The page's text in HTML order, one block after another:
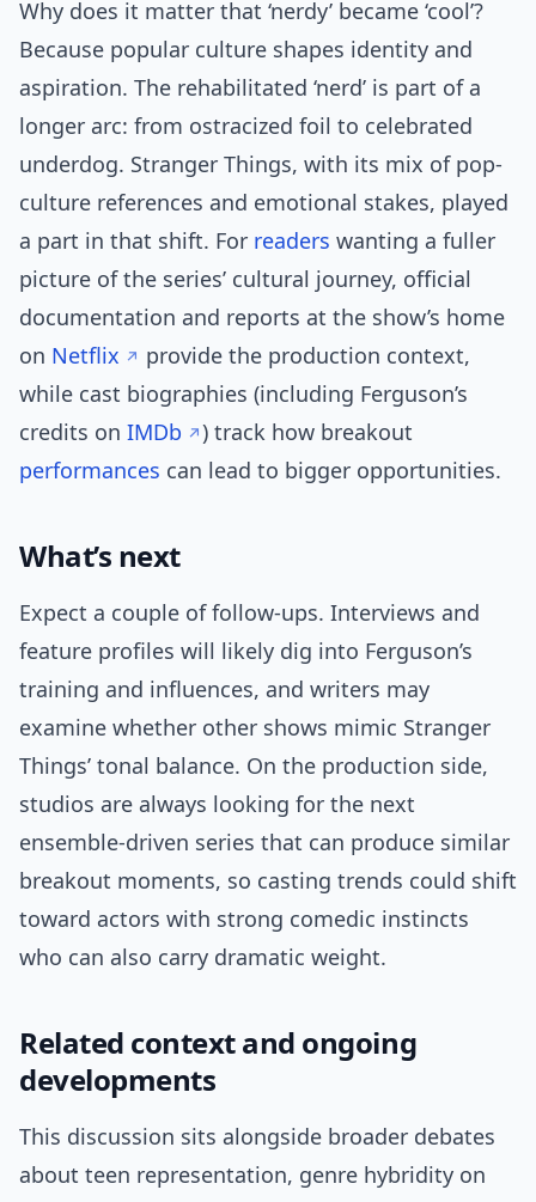
Why does it matter that ‘nerdy’ became ‘cool’?
Because popular culture shapes identity and
aspiration. The rehabilitated ‘nerd’ is part of a
longer arc: from ostracized foil to celebrated
underdog. Stranger Things, with its mix of pop-
culture references and emotional stakes, played
a part in that shift. For readers wanting a fuller
picture of the series’ cultural journey, official
documentation and reports at the show’s home
on Netflix
provide the production context,
while cast biographies (including Ferguson’s
credits on IMDb
) track how breakout
performances can lead to bigger opportunities.
What’s next
Expect a couple of follow-ups. Interviews and
feature profiles will likely dig into Ferguson’s
training and influences, and writers may
examine whether other shows mimic Stranger
Things’ tonal balance. On the production side,
studios are always looking for the next
ensemble-driven series that can produce similar
breakout moments, so casting trends could shift
toward actors with strong comedic instincts
who can also carry dramatic weight.
Related context and ongoing
developments
This discussion sits alongside broader debates
about teen representation, genre hybridity on